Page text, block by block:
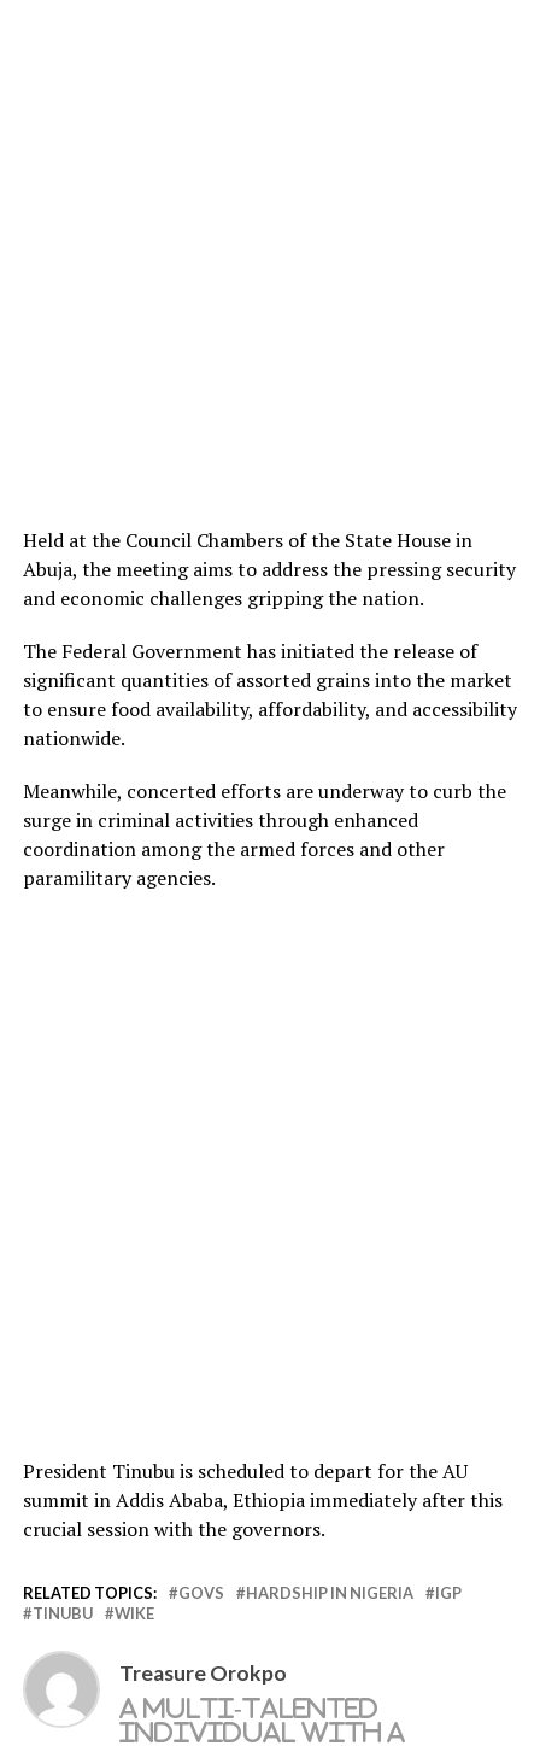
Held at the Council Chambers of the State House in
Abuja, the meeting aims to address the pressing security
and economic challenges gripping the nation.
The Federal Government has initiated the release of
significant quantities of assorted grains into the market
to ensure food availability, affordability, and accessibility
nationwide.
Meanwhile, concerted efforts are underway to curb the
surge in criminal activities through enhanced
coordination among the armed forces and other
paramilitary agencies.
President Tinubu is scheduled to depart for the AU
summit in Addis Ababa, Ethiopia immediately after this
crucial session with the governors.
RELATED TOPICS: GOVS HARDSHIP IN NIGERIA
IGP
TINUBU
WIKE
Treasure Orokpo
A multi-talented
individual with a